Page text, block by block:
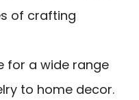
of crafting
for a wide range
to home decor.